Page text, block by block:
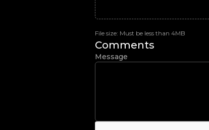
File size: Must be less than 4MB
Comments
Message